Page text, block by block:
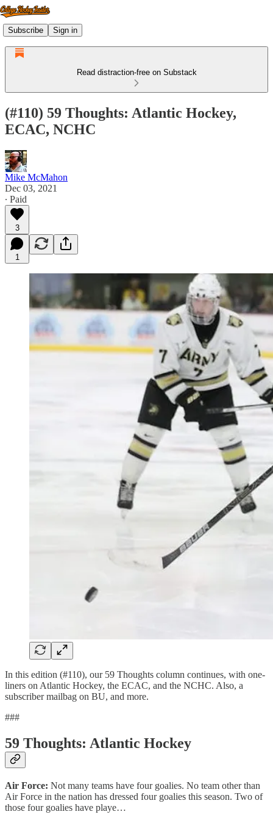
Subscribe Sign in
Read distraction-free on Substack
(#110) 59 Thoughts: Atlantic Hockey,
ECAC, NCHC
Mike McMahon
Dec 03, 2021
∙ Paid
3
1
In this edition (#110), our 59 Thoughts column continues, with one-
liners on Atlantic Hockey, the ECAC, and the NCHC. Also, a
subscriber mailbag on BU, and more.
###
59 Thoughts: Atlantic Hockey
Air Force: Not many teams have four goalies. No team other than
Air Force in the nation has dressed four goalies this season. Two of
those four goalies have playe…